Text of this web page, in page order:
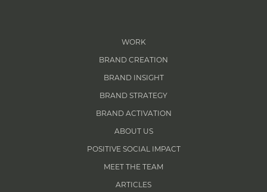
WORK
BRAND CREATION
BRAND INSIGHT
BRAND STRATEGY
BRAND ACTIVATION
ABOUT US
POSITIVE SOCIAL IMPACT
MEET THE TEAM
ARTICLES